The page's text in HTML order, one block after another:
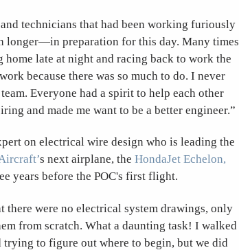
technicians that had been working furiously
longer—in preparation for this day. Many times
late at night and racing back to work the
because there was so much to do. I never
Everyone had a spirit to help each other
and made me want to be a better engineer.”
on electrical wire design who is leading the
s next airplane, the HondaJet Echelon,
years before the POC's first flight.
there were no electrical system drawings, only
from scratch. What a daunting task! I walked
to figure out where to begin, but we did